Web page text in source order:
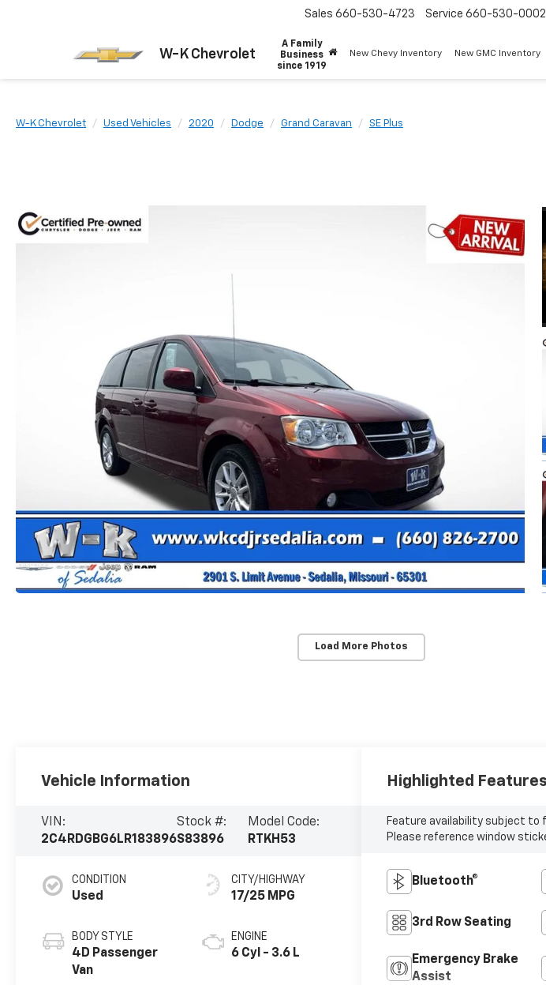
W-K Chevrolet
A Family
Business
since 1919
Sales 660-530-4723 Service 660-530-0002
New Chevy Inventory New GMC Inventory
W-K Chevrolet Used Vehicles 2020 Dodge Grand Caravan SE Plus
Load More Photos
Vehicle Information
VIN:
2C4RDGBG6LR183896
Stock #:
S83896
Model Code:
RTKH53
CONDITION
Used
BODY STYLE
4D Passenger
Van
CITY/HIGHWAY
17/25 MPG
ENGINE
6 Cyl - 3.6 L
Highlighted Features
Feature availability subject to
Please reference window
Bluetooth®
3rd Row Seating
Emergency Brake
Assist